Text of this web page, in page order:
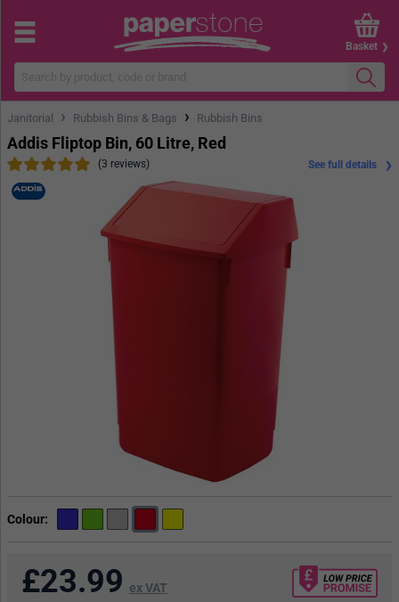
Basket
Janitorial › Rubbish Bins & Bags › Rubbish Bins
Addis Fliptop Bin, 60 Litre, Red
(3 reviews)
Colour
See full details
£23.99 ex VAT